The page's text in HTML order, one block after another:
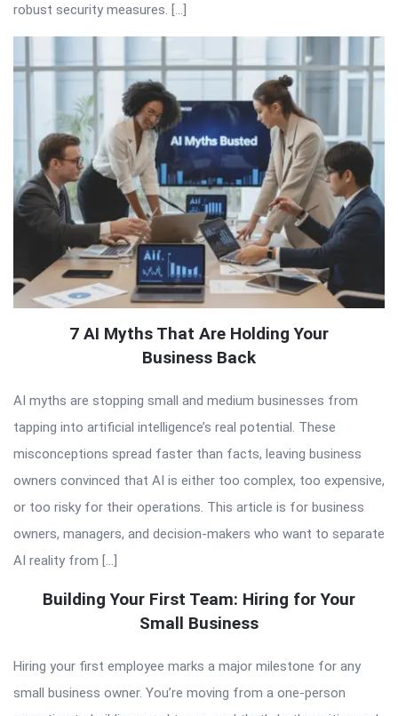
robust security measures. […]
7 AI Myths That Are Holding Your
Business Back
AI myths are stopping small and medium businesses from
tapping into artificial intelligence’s real potential. These
misconceptions spread faster than facts, leaving business
owners convinced that AI is either too complex, too expensive,
or too risky for their operations. This article is for business
owners, managers, and decision-makers who want to separate
AI reality from […]
Building Your First Team: Hiring for Your
Small Business
Hiring your first employee marks a major milestone for any
small business owner. You’re moving from a one-person